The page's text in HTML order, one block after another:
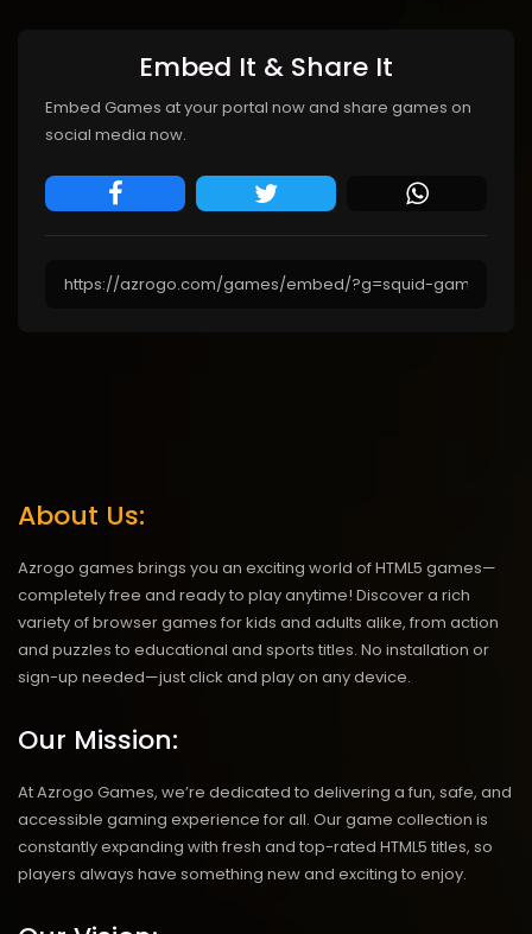
Embed It & Share It
Embed Games at your portal now and share games on
social media now.
About Us:
Azrogo games brings you an exciting world of HTML5 games—
completely free and ready to play anytime! Discover a rich
variety of browser games for kids and adults alike, from action
and puzzles to educational and sports titles. No installation or
sign-up needed—just click and play on any device.
Our Mission:
At Azrogo Games, we’re dedicated to delivering a fun, safe, and
accessible gaming experience for all. Our game collection is
constantly expanding with fresh and top-rated HTML5 titles, so
players always have something new and exciting to enjoy.